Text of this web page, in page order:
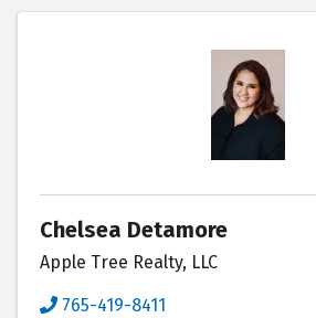
Chelsea Detamore
Apple Tree Realty, LLC
765-419-8411